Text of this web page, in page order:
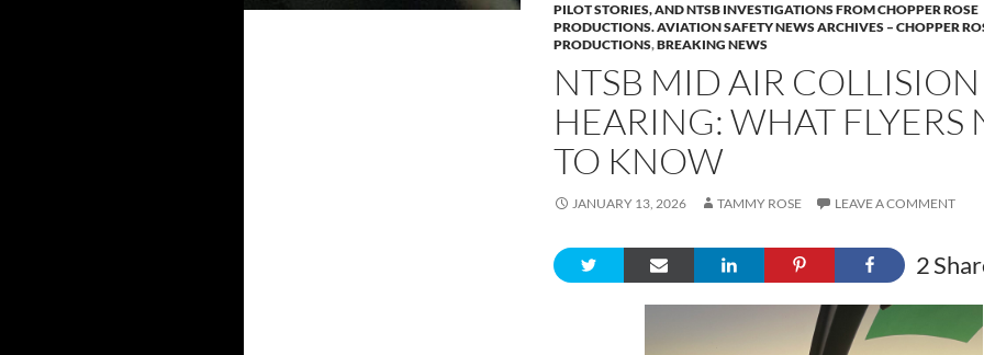
PILOT STORIES, AND NTSB INVESTIGATIONS FROM CHOPPER ROSE
PRODUCTIONS. AVIATION SAFETY NEWS ARCHIVES – CHOPPER
PRODUCTIONS,BREAKING NEWS
NTSB MID AIR COLLISION
HEARING: WHAT FLYERS
TO KNOW
JANUARY 13, 2026 TAMMY ROSE LEAVE A COMMENT
2